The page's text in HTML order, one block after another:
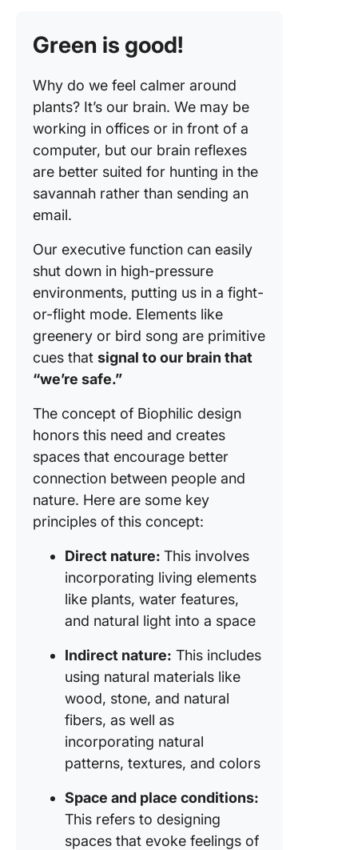
Green is good!
Why do we feel calmer around
plants? It’s our brain. We may be
working in offices or in front of a
computer, but our brain reflexes
are better suited for hunting in the
savannah rather than sending an
email.
Our executive function can easily
shut down in high-pressure
environments, putting us in a fight-
or-flight mode. Elements like
greenery or bird song are primitive
cues that signal to our brain that
“we’re safe.”
The concept of Biophilic design
honors this need and creates
spaces that encourage better
connection between people and
nature. Here are some key
principles of this concept:
Direct nature: This involves
incorporating living elements
like plants, water features,
and natural light into a space
Indirect nature: This includes
using natural materials like
wood, stone, and natural
fibers, as well as
incorporating natural
patterns, textures, and colors
Space and place conditions:
This refers to designing
spaces that evoke feelings of